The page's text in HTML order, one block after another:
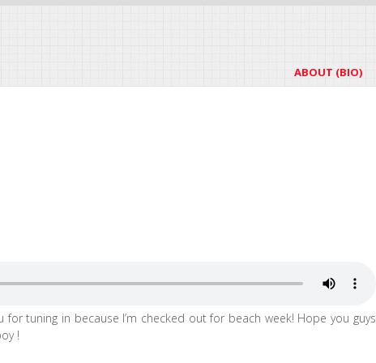
ABOUT (BIO)
tuning in because I’m checked out for beach week! Hope you guys
!